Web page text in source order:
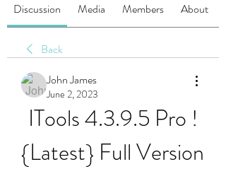
Discussion Media Members About
Back
John James
June 2, 2023
ITools 4.3.9.5 Pro !
{Latest} Full Version